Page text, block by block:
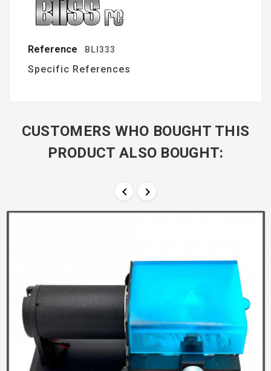
Reference BLI333
Specific References
CUSTOMERS WHO BOUGHT THIS
PRODUCT ALSO BOUGHT:
 